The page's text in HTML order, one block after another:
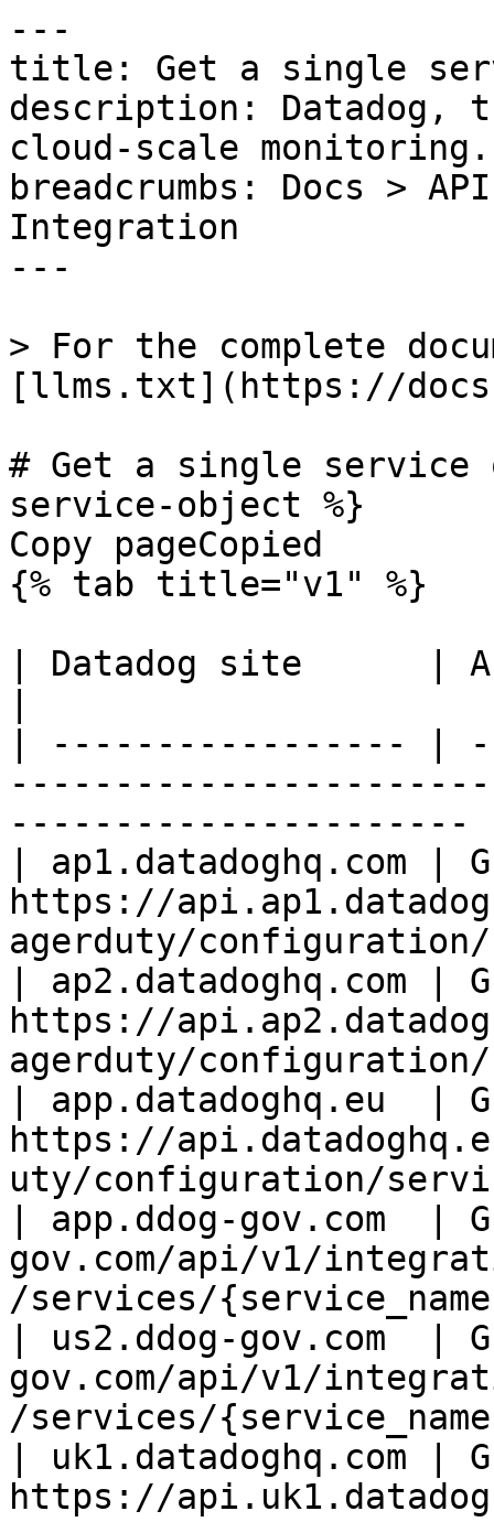
---
title: Get a single
description: Datadog,
cloud-scale monitoring.
breadcrumbs: Docs >
Integration
---
> For the complete
[llms.txt](https://
# Get a single service
service-object %}
Copy pageCopied
{% tab title="v1" %}
| Datadog site      |
| ----------------- |
----------------------
| ap1.datadoghq.com |
https://
agerduty/
| ap2.datadoghq.com |
https://
agerduty/
| app.datadoghq.eu  |
https://
uty/configuration/
| app.ddog-gov.com  |
gov.com/api/v1/
/services/
| us2.ddog-gov.com  |
gov.com/api/v1/
/services/
| uk1.datadoghq.com |
https://